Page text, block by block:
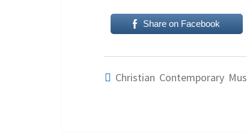
Share on Facebook
Christian Contemporary